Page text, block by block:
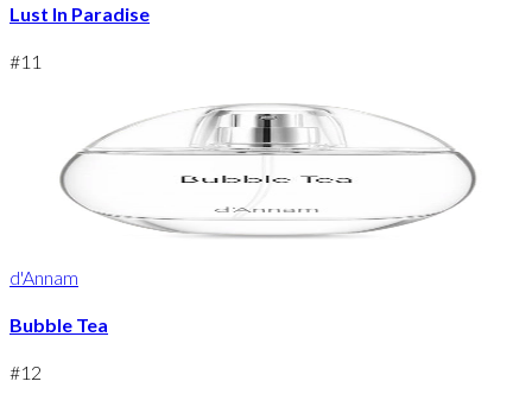
Lust In Paradise
#11
d'Annam
Bubble Tea
#12